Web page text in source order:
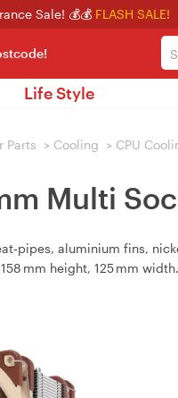
Sale! 💰💰 FLASH SALE!
Life Style
Parts > Cooling > CPU
Multi
aluminium fins,
158 mm height, 125 mm width.